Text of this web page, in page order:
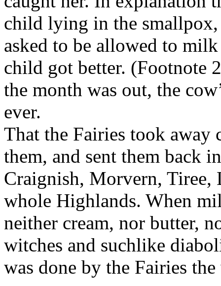
child lying in the
asked to be allowed to
child got better. (Footnote
the month was out, the
ever.
That the Fairies took
them, and sent them back
Craignish, Morvern, Tiree,
whole Highlands. When
neither cream, nor butter,
witches and suchlike
was done by the Fairies